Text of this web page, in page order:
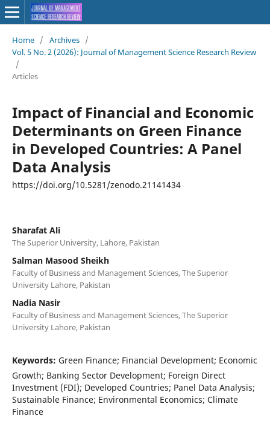
Home / Archives /
Vol. 5 No. 2 (2026): Journal of Management Science Research Review
/
Articles
Impact of Financial and Economic
Determinants on Green Finance
in Developed Countries: A Panel
Data Analysis
https://doi.org/10.5281/zenodo.21141434
Sharafat Ali
The Superior University, Lahore, Pakistan
Salman Masood Sheikh
Faculty of Business and Management Sciences, The Superior
University Lahore, Pakistan
Nadia Nasir
Faculty of Business and Management Sciences, The Superior
University Lahore, Pakistan
Keywords: Green Finance; Financial Development; Economic
Growth; Banking Sector Development; Foreign Direct
Investment (FDI); Developed Countries; Panel Data Analysis;
Sustainable Finance; Environmental Economics; Climate
Finance